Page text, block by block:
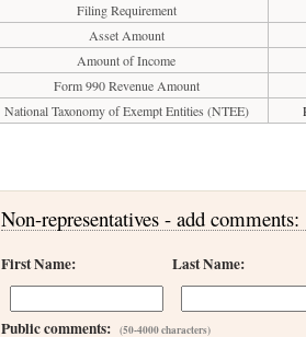
Filing Requirement
Asset Amount
Amount of Income
Form 990 Revenue Amount
National Taxonomy of Exempt Entities (NTEE)
Non-representatives - add comments:
First Name: Last Name:
Public comments:(50-4000 characters)